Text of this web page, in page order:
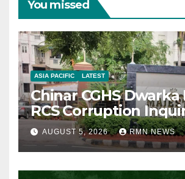
You missed
ASIA PACIFIC LATEST
Chinar CGHS Dwarka
RCS Corruption
AUGUST 5, 2026 RMN NEWS